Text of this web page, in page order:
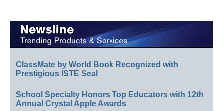
ClassMate by World Book Recognized with
Prestigious ISTE Seal
School Specialty Honors Top Educators with 12th
Annual Crystal Apple Awards